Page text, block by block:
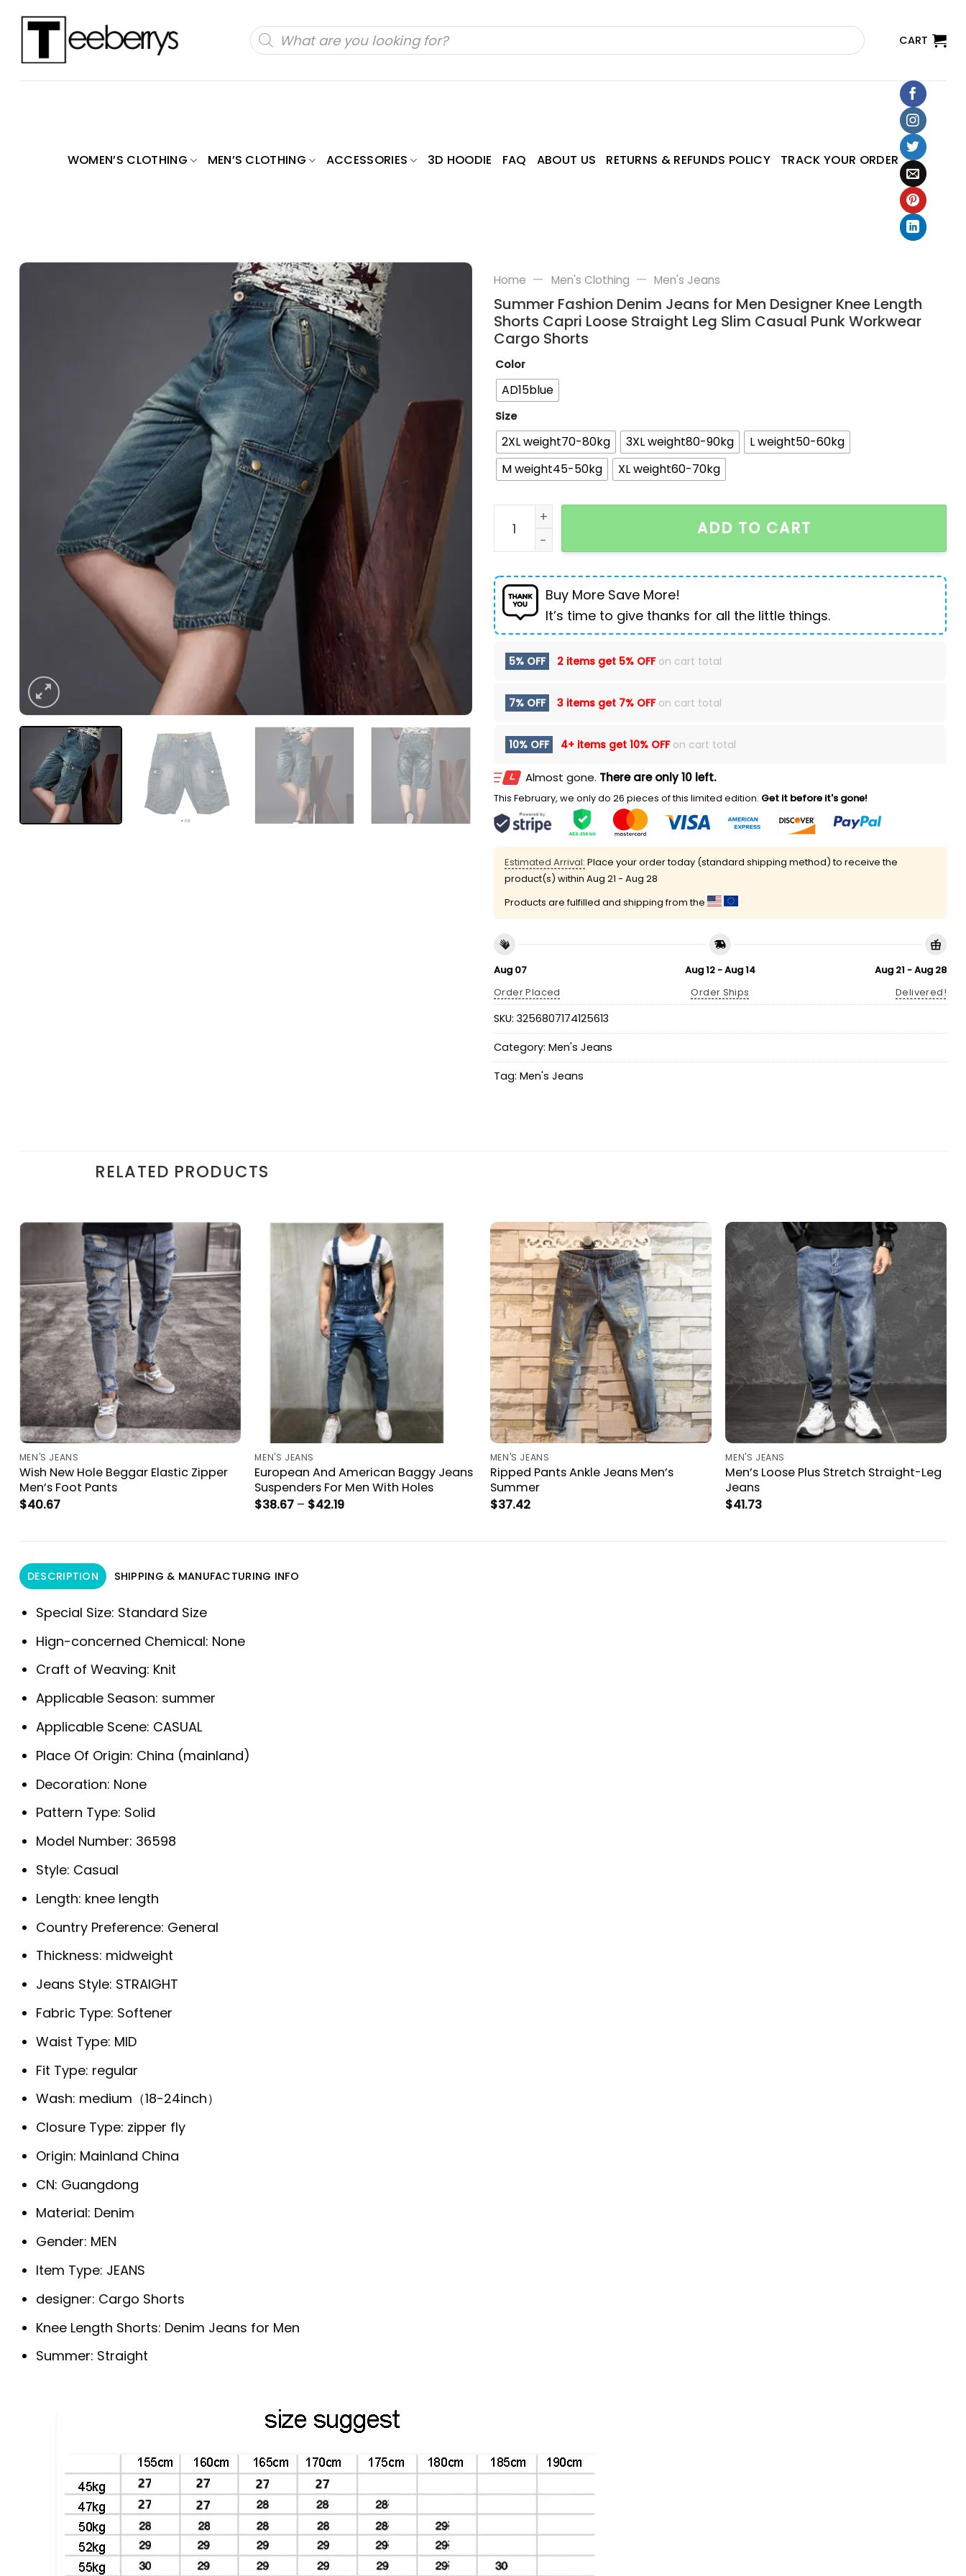
Products
search CART
WOMEN’S CLOTHING MEN’S CLOTHING ACCESSORIES 3D HOODIE FAQ ABOUT US RETURNS & REFUNDS POLICY TRACK YOUR ORDER
Home — Men's Clothing — Men's Jeans
Summer Fashion Denim Jeans for Men Designer Knee Length
Shorts Capri Loose Straight Leg Slim Casual Punk Workwear
Cargo Shorts
Color
AD15blue
Size
2XL weight70-80kg 3XL weight80-90kg
L weight50-60kg
M weight45-50kg
XL weight60-70kg
Summer Fashion Denim Jeans for Men Designer Knee Length Shorts Capri
ADD TO CART
Buy More Save More!
It’s time to give thanks for all the little things.
5% OFF 2 items get 5% OFFon cart total
7% OFF 3 items get 7% OFFon cart total
10% OFF 4+ items get 10% OFFon cart total
Almost gone. There are only 10 left.
This February, we only do 26 pieces of this limited edition. Get it before it's gone!
Estimated Arrival: Place your order today (standard shipping method) to receive the
product(s) within Aug 21 - Aug 28
Products are fulfilled and shipping from the
Aug 07
Order Placed
Aug 12 - Aug 14
Order Ships
Aug 21 - Aug 28
Delivered!
SKU: 3256807174125613
Category: Men's Jeans
Tag: Men's Jeans
RELATED PRODUCTS
MEN'S JEANS
Wish New Hole Beggar Elastic Zipper
Men’s Foot Pants
$40.67
MEN'S JEANS
European And American Baggy Jeans
Suspenders For Men With Holes
$38.67 – $42.19Price
MEN'S JEANS
Ripped Pants Ankle Jeans Men’s
Summer
$37.42
MEN'S JEANS
Men’s Loose Plus Stretch Straight-Leg
Jeans
$41.73
DESCRIPTION SHIPPING & MANUFACTURING INFO
Special Size: Standard Size
Hign-concerned Chemical: None
Craft of Weaving: Knit
Applicable Season: summer
Applicable Scene: CASUAL
Place Of Origin: China (mainland)
Decoration: None
Pattern Type: Solid
Model Number: 36598
Style: Casual
Length: knee length
Country Preference: General
Thickness: midweight
Jeans Style: STRAIGHT
Fabric Type: Softener
Waist Type: MID
Fit Type: regular
Wash: medium（18-24inch）
Closure Type: zipper fly
Origin: Mainland China
CN: Guangdong
Material: Denim
Gender: MEN
Item Type: JEANS
designer: Cargo Shorts
Knee Length Shorts: Denim Jeans for Men
Summer: Straight